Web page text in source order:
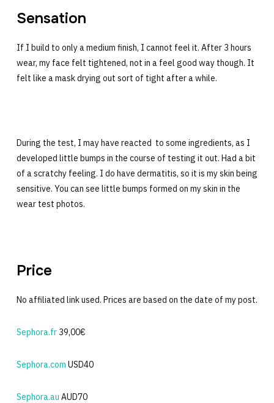
Sensation
If I build to only a medium finish, I cannot feel it. After 3 hours
wear, my face felt tightened, not in a feel good way though. It
felt like a mask drying out sort of tight after a while.
During the test, I may have reacted to some ingredients, as I
developed little bumps in the course of testing it out. Had a bit
of a scratchy feeling. I do have dermatitis, so it is my skin being
sensitive. You can see little bumps formed on my skin in the
wear test photos.
Price
No affiliated link used. Prices are based on the date of my post.
Sephora.fr39,00€
Sephora.com USD40
Sephora.au AUD70